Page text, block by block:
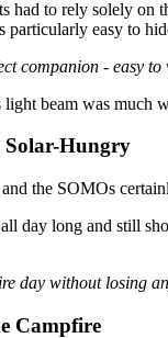
had to rely solely on
particularly easy to
companion - easy
beam was much
Solar-Hungry
the SOMOs
day long and still
day without losing
Campfire